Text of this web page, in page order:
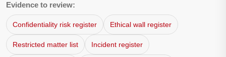
Evidence to review:
Confidentiality risk register Ethical wall register
Restricted matter list Incident register